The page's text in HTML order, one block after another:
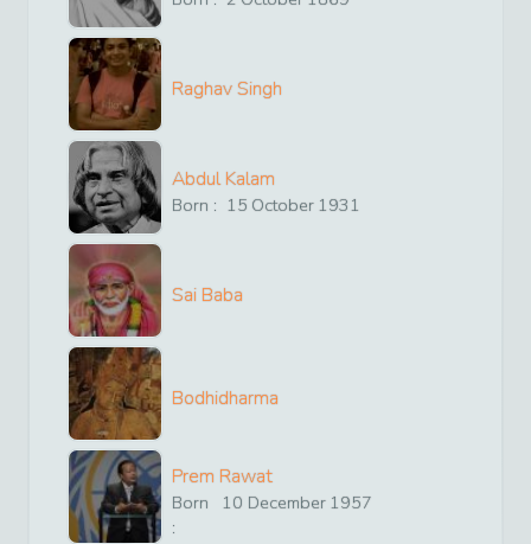
Raghav Singh
Abdul Kalam
Born : 15 October 1931
Sai Baba
Bodhidharma
Prem Rawat
Born
:
10 December 1957